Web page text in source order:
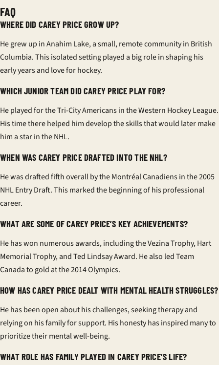
FAQ
WHERE DID CAREY PRICE GROW UP?
He grew up in Anahim Lake, a small, remote community in British
Columbia. This isolated setting played a big role in shaping his
early years and love for hockey.
WHICH JUNIOR TEAM DID CAREY PRICE PLAY FOR?
He played for the Tri-City Americans in the Western Hockey League.
His time there helped him develop the skills that would later make
him a star in the NHL.
WHEN WAS CAREY PRICE DRAFTED INTO THE NHL?
He was drafted fifth overall by the Montréal Canadiens in the 2005
NHL Entry Draft. This marked the beginning of his professional
career.
WHAT ARE SOME OF CAREY PRICE’S KEY ACHIEVEMENTS?
He has won numerous awards, including the Vezina Trophy, Hart
Memorial Trophy, and Ted Lindsay Award. He also led Team
Canada to gold at the 2014 Olympics.
HOW HAS CAREY PRICE DEALT WITH MENTAL HEALTH STRUGGLES?
He has been open about his challenges, seeking therapy and
relying on his family for support. His honesty has inspired many to
prioritize their mental well-being.
WHAT ROLE HAS FAMILY PLAYED IN CAREY PRICE’S LIFE?